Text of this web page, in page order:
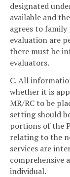
designated
available and
agrees to family
evaluation are
there must be
evaluators.
C. All
whether it is
MR/RC to be
setting should
portions of the
relating to the
services are
comprehensive
individual.